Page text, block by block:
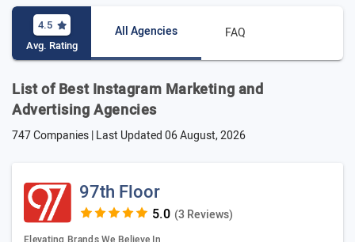
4.5
Avg. Rating
All Agencies FAQ
List of Best Instagram Marketing and
Advertising Agencies
747 Companies | Last Updated06 August, 2026
97th Floor
(3 Reviews)